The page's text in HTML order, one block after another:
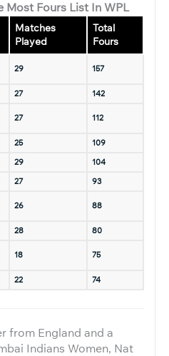
Most Fours List In WPL
Matches
Played
Total
Fours
29 157
27
142
27 112
25
109
29
104
27
93
26 88
28
80
18 75
22 74
from England and a
Indians Women, Nat